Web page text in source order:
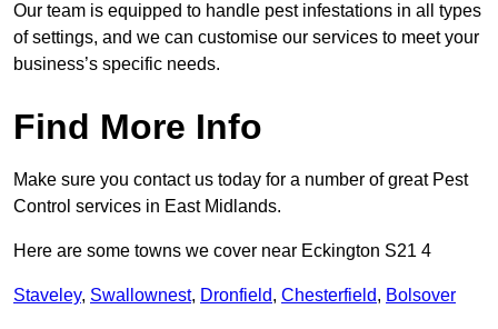
Our team is equipped to handle pest infestations in all types
of settings, and we can customise our services to meet your
business’s specific needs.
Find More Info
Make sure you contact us today for a number of great Pest
Control services in East Midlands.
Here are some towns we cover near Eckington S21 4
Staveley, Swallownest, Dronfield, Chesterfield, Bolsover